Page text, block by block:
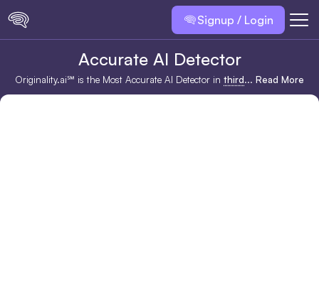
Signup / Login
Accurate AI Detector
Originality.ai℠ is the Most Accurate AI Detector in third... Read More